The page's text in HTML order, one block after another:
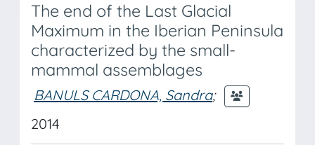
The end of the Last Glacial
Maximum in the Iberian Peninsula
characterized by the small-
mammal assemblages
BANULS CARDONA, Sandra;
2014